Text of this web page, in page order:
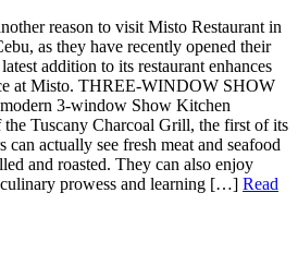
reason to visit Misto Restaurant in
as they have recently opened their
addition to its restaurant enhances
at Misto. THREE-WINDOW SHOW
3-window Show Kitchen
the Tuscany Charcoal Grill, the first of its
actually see fresh meat and seafood
and roasted. They can also enjoy
prowess and learning […] Read